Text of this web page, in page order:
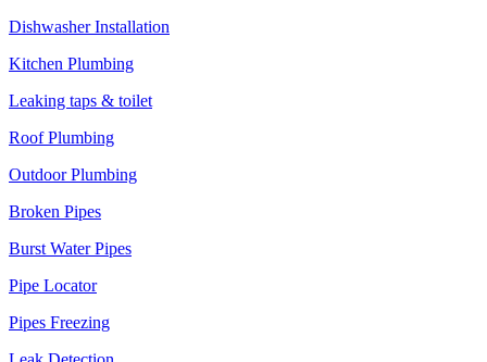
Dishwasher Installation
Kitchen Plumbing
Leaking taps & toilet
Roof Plumbing
Outdoor Plumbing
Broken Pipes
Burst Water Pipes
Pipe Locator
Pipes Freezing